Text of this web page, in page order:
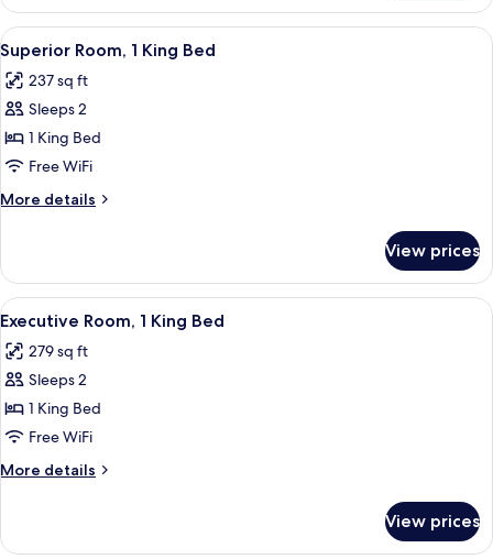
Towre
Hyll
King
View
all
photos
for
Superior
Room,
1
King
A hotel room with a bed, a TV
5
Superior Room, 1 King Bed
237 sq ft
Sleeps 2
1 King Bed
Free WiFi
More details
More
Room,
King
View prices
View
all
photos
for
Executive
Room,
1
King
A hotel room with a large bed, a
6
Executive Room, 1 King Bed
279 sq ft
Sleeps 2
1 King Bed
Free WiFi
More details
More
Room,
View prices